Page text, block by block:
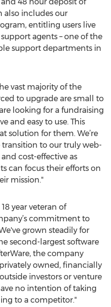
also includes our
entitling users live
agents – one of the
support departments in
vast majority of the
to upgrade are small to
looking for a fundraising
and easy to use. This
solution for them. We’re
to our truly web-
cost-effective as
can focus their efforts on
mission."
year veteran of
commitment to
grown steadily for
second-largest software
the company
owned, financially
investors or venture
no intention of taking
to a competitor."